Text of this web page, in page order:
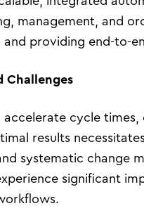
Search…
management, and
providing end-to-
Challenges
accelerate cycle
results
systematic change
significant